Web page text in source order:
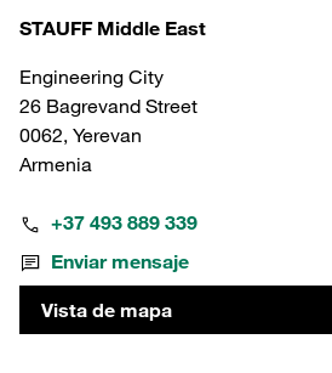
STAUFF Middle East
Engineering City
26 Bagrevand Street
0062, Yerevan
Armenia
+37 493 889 339
Enviar mensaje
Vista de mapa